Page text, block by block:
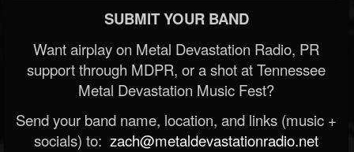
SUBMIT YOUR BAND
Want airplay on Metal Devastation Radio, PR
support through MDPR, or a shot at Tennessee
Metal Devastation Music Fest?
Send your band name, location, and links (music +
socials) to: zach@metaldevastationradio.net